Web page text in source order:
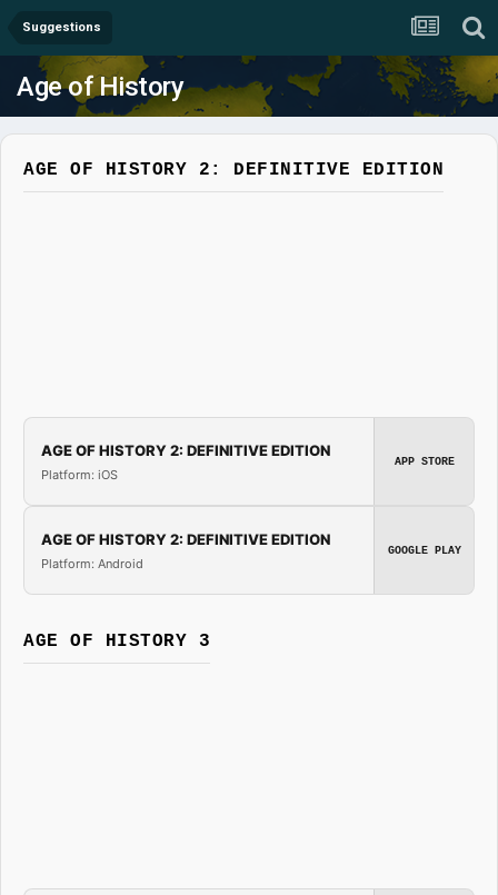
Suggestions
Age of History
AGE OF HISTORY 2: DEFINITIVE EDITION
AGE OF HISTORY 2: DEFINITIVE EDITION
Platform: iOS
APP STORE
AGE OF HISTORY 2: DEFINITIVE EDITION
Platform: Android
GOOGLE PLAY
AGE OF HISTORY 3